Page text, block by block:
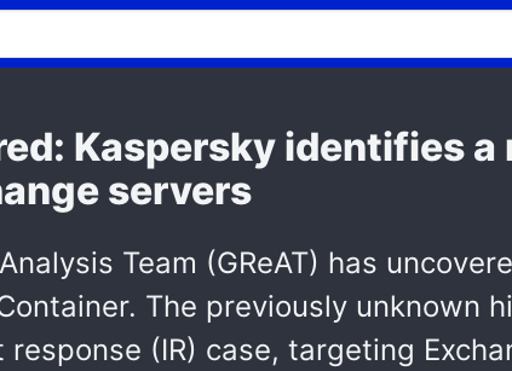
Kaspersky identifies a
servers
Team (GReAT) has
The previously unknown
(IR) case, targeting